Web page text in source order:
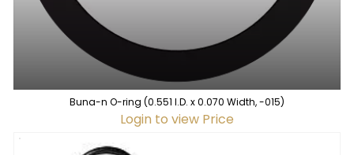
Buna-n O-ring (0.551 I.D. x 0.070 Width, -015)
Login to view Price